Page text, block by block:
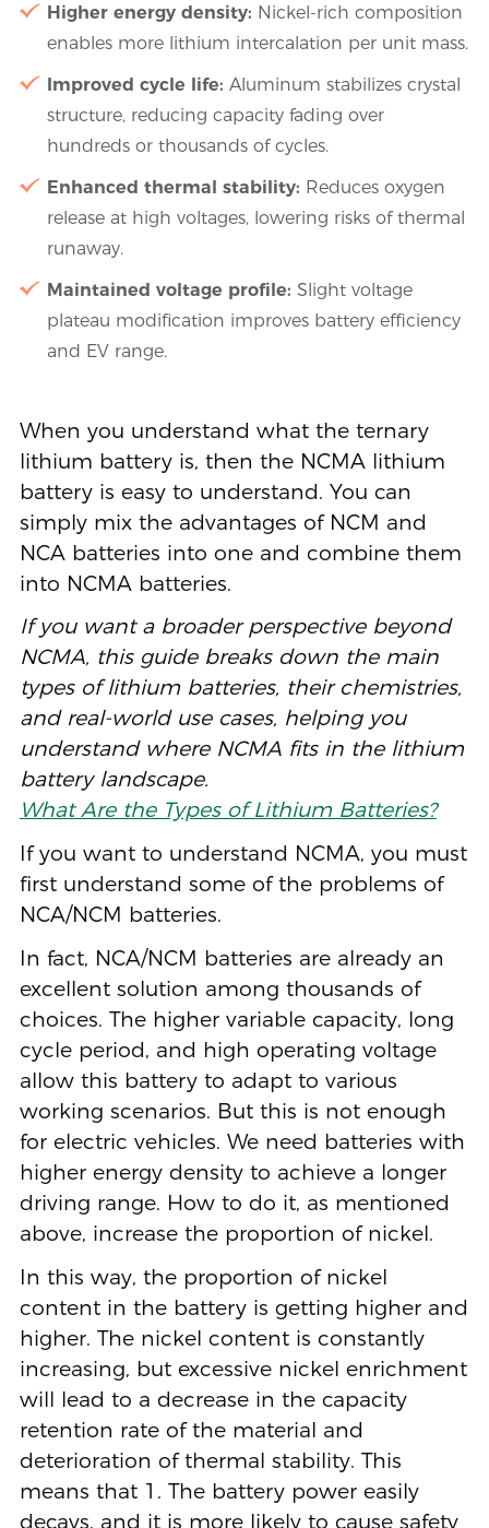
Higher energy density: Nickel-rich composition
enables more lithium intercalation per unit mass.
Improved cycle life: Aluminum stabilizes crystal
structure, reducing capacity fading over
hundreds or thousands of cycles.
Enhanced thermal stability: Reduces oxygen
release at high voltages, lowering risks of thermal
runaway.
Maintained voltage profile: Slight voltage
plateau modification improves battery efficiency
and EV range.
When you understand what the ternary
lithium battery is, then the NCMA lithium
battery is easy to understand. You can
simply mix the advantages of NCM and
NCA batteries into one and combine them
into NCMA batteries.
If you want a broader perspective beyond
NCMA, this guide breaks down the main
types of lithium batteries, their chemistries,
and real-world use cases, helping you
understand where NCMA fits in the lithium
battery landscape.
What Are the Types of Lithium Batteries?
If you want to understand NCMA, you must
first understand some of the problems of
NCA/NCM batteries.
In fact, NCA/NCM batteries are already an
excellent solution among thousands of
choices. The higher variable capacity, long
cycle period, and high operating voltage
allow this battery to adapt to various
working scenarios. But this is not enough
for electric vehicles. We need batteries with
higher energy density to achieve a longer
driving range. How to do it, as mentioned
above, increase the proportion of nickel.
In this way, the proportion of nickel
content in the battery is getting higher and
higher. The nickel content is constantly
increasing, but excessive nickel enrichment
will lead to a decrease in the capacity
retention rate of the material and
deterioration of thermal stability. This
means that 1. The battery power easily
decays, and it is more likely to cause safety